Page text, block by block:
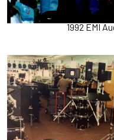
1992 EMI